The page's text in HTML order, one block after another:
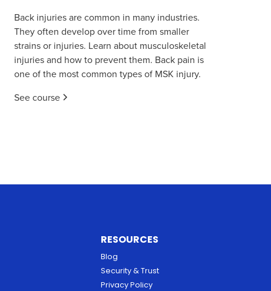
Back injuries are common in many industries.
They often develop over time from smaller
strains or injuries. Learn about musculoskeletal
injuries and how to prevent them. Back pain is
one of the most common types of MSK injury.
See course
RESOURCES
Blog
Security & Trust
Privacy Policy